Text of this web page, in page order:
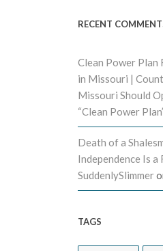
RECENT
Clean Power Plan
in Missouri |
Missouri Should
“Clean Power
Death of a
Independence Is a
SuddenlySlimmer
TAGS